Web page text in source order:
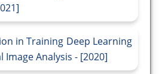
in Training Deep Learning
Analysis - [2020]